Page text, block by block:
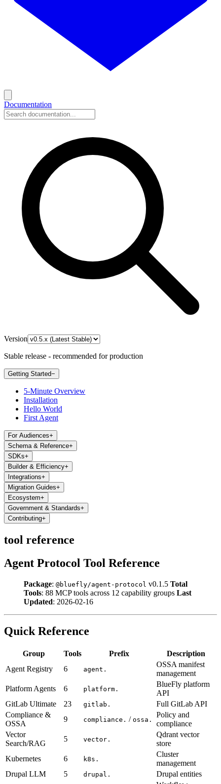
Documentation
Version
Stable release - recommended for production
Getting Started−
5-Minute Overview
Installation
Hello World
First Agent
For Audiences+
Schema & Reference+
SDKs+
Builder & Efficiency+
Integrations+
Migration Guides+
Ecosystem+
Government & Standards+
Contributing+
tool reference
Agent Protocol Tool Reference
Package: @bluefly/agent-protocol v0.1.5 Total
Tools: 88 MCP tools across 12 capability groups Last
Updated: 2026-02-16
Quick Reference
Group Tools Prefix
Description
Agent Registry
6 agent.
OSSA manifest
management
Platform Agents
6 platform.
BlueFly platform
API
GitLab Ultimate
23 gitlab.
Full GitLab API
Compliance &
OSSA
9 compliance. / ossa.
Policy and
compliance
Vector
Search/RAG
5 vector.
Qdrant vector
store
Kubernetes
6 k8s.
Cluster
management
Drupal LLM
5 drupal.
Drupal entities